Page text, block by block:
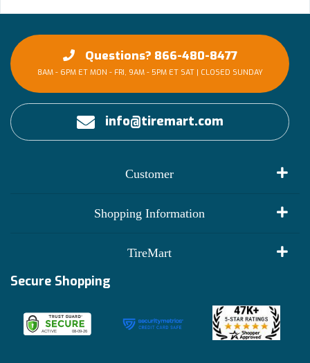
Questions? 866-480-8477
8AM - 6PM ET MON - FRI, 9AM - 5PM ET SAT | CLOSED SUNDAY
info@tiremart.com
Customer
Shopping Information
Shop
Financing Info
Membership Benefits
TireMart
Deals
Become an Affiliate
Secure Shopping